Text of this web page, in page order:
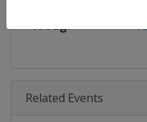
X Tag
Related Events